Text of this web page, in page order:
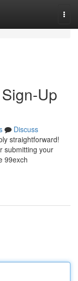
Up
Discuss
straightforward!
submitting your
99exch